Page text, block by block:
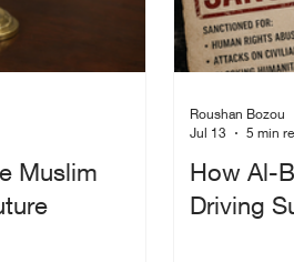
Muslim
How Al-
Driving
Roushan Bozou
Jul 13
5 min